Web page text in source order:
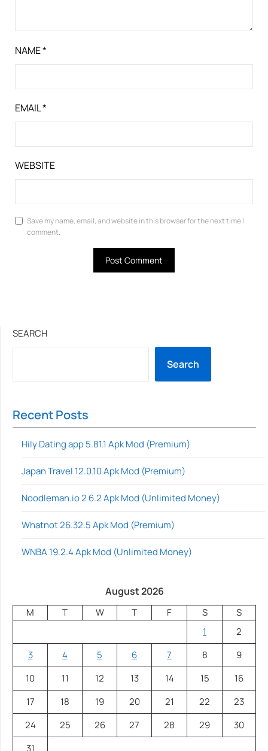
NAME*
EMAIL*
WEBSITE
Save my name, email, and website in this browser for the next time I
comment.
SEARCH
Search
Recent Posts
Hily Dating app 5.81.1 Apk Mod (Premium)
Japan Travel 12.0.10 Apk Mod (Premium)
Noodleman.io 2 6.2 Apk Mod (Unlimited Money)
Whatnot 26.32.5 Apk Mod (Premium)
WNBA 19.2.4 Apk Mod (Unlimited Money)
August 2026
M T W T F S
S
1
2
3
4 5 6 7 8
9
10
11 12 13 14 15
16
17
18 19 20 21 22
23
24
25 26 27 28 29
30
31